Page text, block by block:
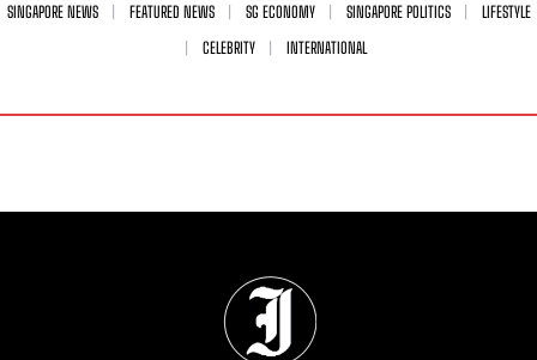
SINGAPORE NEWS FEATURED NEWS SG ECONOMY SINGAPORE POLITICS
LIFESTYLE
CELEBRITY
INTERNATIONAL